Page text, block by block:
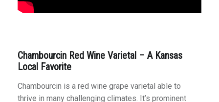
Chambourcin Red Wine Varietal – A Kansas
Local Favorite
Chambourcin is a red wine grape varietal able to
thrive in many challenging climates. It’s prominent